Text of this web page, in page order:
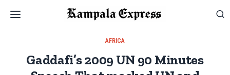
AFRICA
Gaddafi’s 2009 UN 90 Minutes